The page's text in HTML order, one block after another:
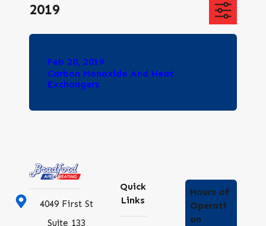
2019
Feb 20, 2019
Carbon Monoxide And Heat
Exchangers
4049 First St
Suite 133
Quick
Links
Hours of
Operati
on